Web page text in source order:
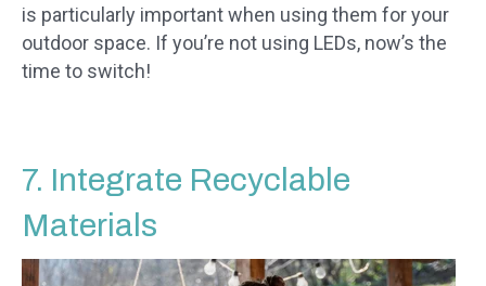
is particularly important when using them for your
outdoor space. If you’re not using LEDs, now’s the
time to switch!
7. Integrate Recyclable
Materials